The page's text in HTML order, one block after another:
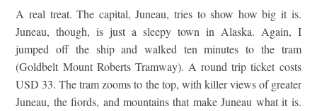
A real treat. The capital, Juneau, tries to show how big it is.
Juneau, though, is just a sleepy town in Alaska. Again, I
jumped off the ship and walked ten minutes to the tram
(Goldbelt Mount Roberts Tramway). A round trip ticket costs
USD 33. The tram zooms to the top, with killer views of greater
Juneau, the fiords, and mountains that make Juneau what it is.